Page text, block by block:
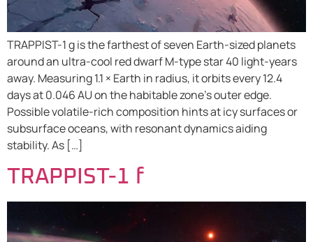
TRAPPIST-1 g is the farthest of seven Earth-sized planets
around an ultra-cool red dwarf M-type star 40 light-years
away. Measuring 1.1 × Earth in radius, it orbits every 12.4
days at 0.046 AU on the habitable zone’s outer edge.
Possible volatile-rich composition hints at icy surfaces or
subsurface oceans, with resonant dynamics aiding
stability. As […]
TRAPPIST-1 f